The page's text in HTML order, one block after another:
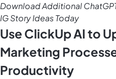
Download Additional
IG Story Ideas Today
Use ClickUp AI to
Marketing
Productivity